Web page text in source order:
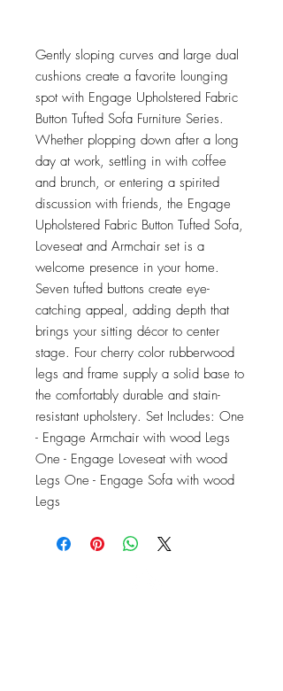
Gently sloping curves and large dual
cushions create a favorite lounging
spot with Engage Upholstered Fabric
Button Tufted Sofa Furniture Series.
Whether plopping down after a long
day at work, settling in with coffee
and brunch, or entering a spirited
discussion with friends, the Engage
Upholstered Fabric Button Tufted Sofa,
Loveseat and Armchair set is a
welcome presence in your home.
Seven tufted buttons create eye-
catching appeal, adding depth that
brings your sitting décor to center
stage. Four cherry color rubberwood
legs and frame supply a solid base to
the comfortably durable and stain-
resistant upholstery. Set Includes: One
- Engage Armchair with wood Legs
One - Engage Loveseat with wood
Legs One - Engage Sofa with wood
Legs